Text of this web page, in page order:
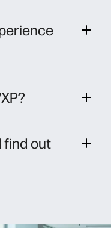
find out